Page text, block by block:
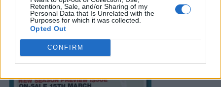
Retention, Sale, and/or Sharing of my
Personal Data that Is Unrelated with the
Purposes for which it was collected.
Opted Out
CONFIRM